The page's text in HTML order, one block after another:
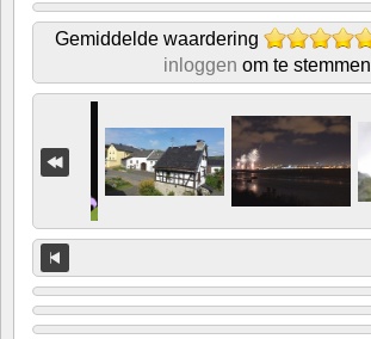
Gemiddelde waardering
inloggen om te stemmen